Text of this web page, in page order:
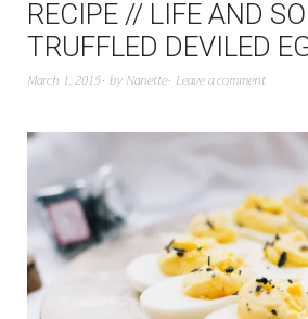
RECIPE // LIFE AND
TRUFFLED DEVILED
March 1, 2015 by Nanette Leave a comment